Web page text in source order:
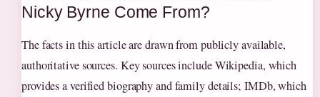
Nicky Byrne Come From?
The facts in this article are drawn from publicly available,
authoritative sources. Key sources include Wikipedia, which
provides a verified biography and family details; IMDb, which